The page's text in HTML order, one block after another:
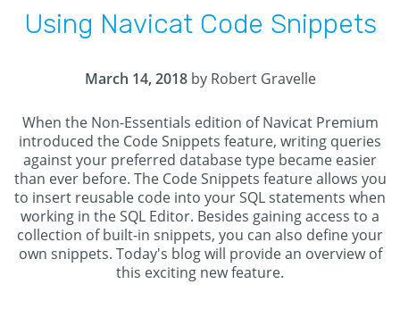
Using Navicat Code Snippets
March 14, 2018by Robert Gravelle
When the Non-Essentials edition of Navicat Premium
introduced the Code Snippets feature, writing queries
against your preferred database type became easier
than ever before. The Code Snippets feature allows you
to insert reusable code into your SQL statements when
working in the SQL Editor. Besides gaining access to a
collection of built-in snippets, you can also define your
own snippets. Today's blog will provide an overview of
this exciting new feature.